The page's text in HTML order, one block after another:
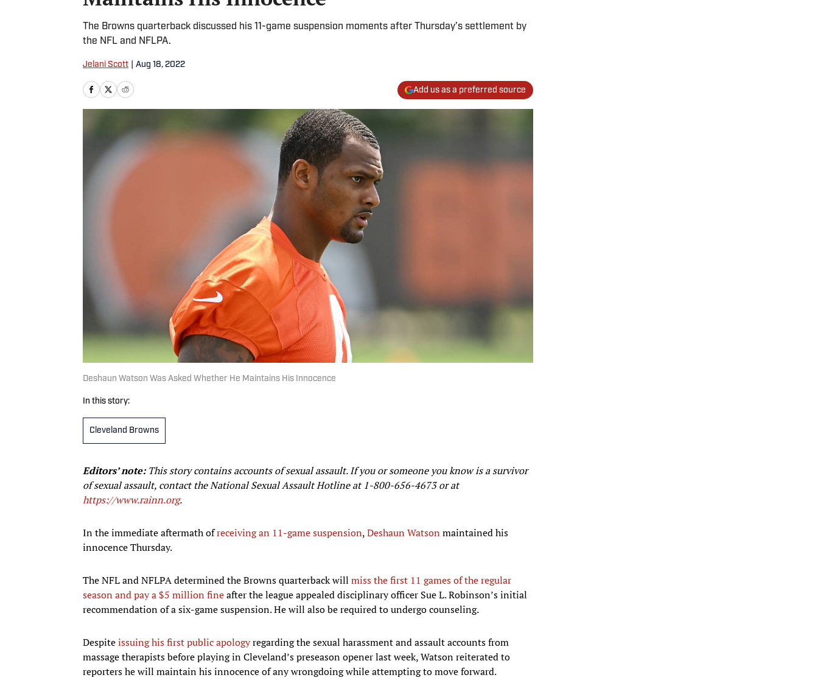
The Browns quarterback discussed his 11-game suspension moments after Thursday’s settlement by
the NFL and NFLPA.
Jelani Scott Aug 18, 2022
Add us as a preferred source
Deshaun Watson Was Asked Whether He Maintains His Innocence
In this story:
Cleveland Browns
Editors’ note:This story contains accounts of sexual assault. If you or someone you know is a survivor
of sexual assault, contact the National Sexual Assault Hotline at1-800-656-4673or at
https://www.rainn.org.
In the immediate aftermath ofreceiving an 11-game suspension,Deshaun Watson maintained his
innocence Thursday.
The NFL and NFLPA determined the Browns quarterback will miss the first 11 games of the regular
season and pay a $5 million fineafter the league appealed disciplinary officer Sue L. Robinson’s initial
recommendation of a six-game suspension. He will also be required to undergo counseling.
Despiteissuing his first public apologyregarding the sexual harassment and assault accounts from
massage therapists before playing in Cleveland’s preseason opener last week, Watson reiterated to
reporters he will maintain his innocence of any wrongdoing while attempting to move forward.